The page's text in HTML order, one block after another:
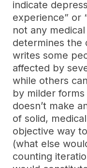
indicate
experience” or
not any
determines the
writes some
affected by
while others
by milder
doesn’t make
of solid,
objective way
(what else
counting